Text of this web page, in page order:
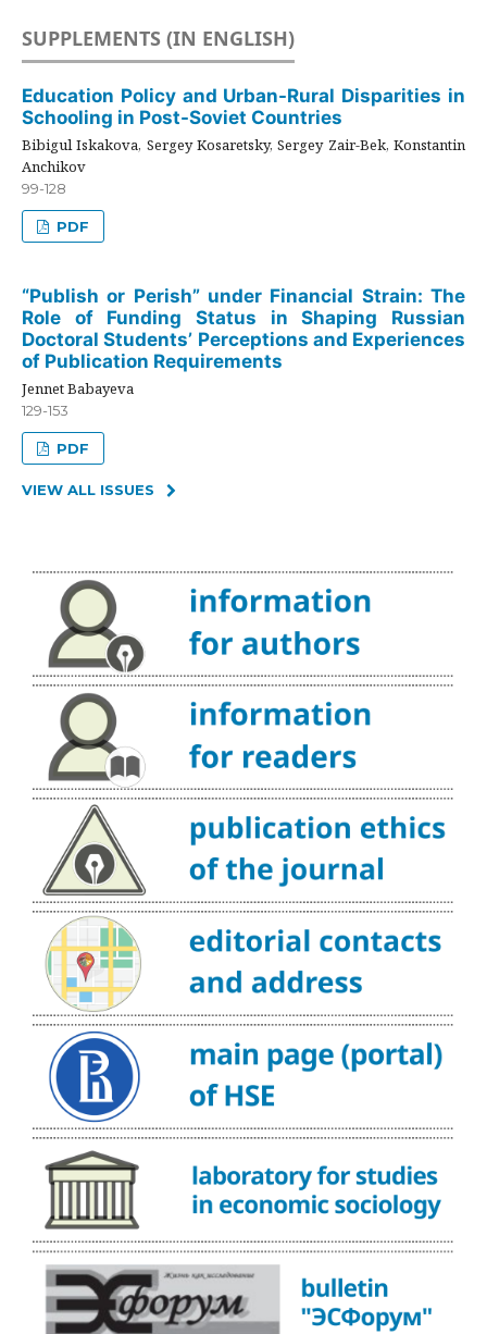
SUPPLEMENTS (IN ENGLISH)
Education Policy and Urban-Rural Disparities in
Schooling in Post-Soviet Countries
Bibigul Iskakova, Sergey Kosaretsky, Sergey Zair-Bek, Konstantin
Anchikov
99-128
PDF
“Publish or Perish” under Financial Strain: The
Role of Funding Status in Shaping Russian
Doctoral Students’ Perceptions and Experiences
of Publication Requirements
Jennet Babayeva
129-153
PDF
VIEW ALL ISSUES